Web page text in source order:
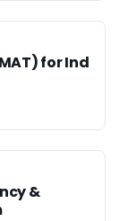
for Ind
&